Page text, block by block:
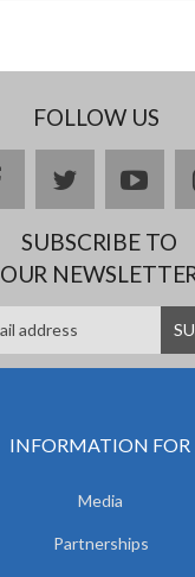
FOLLOW US
facebooktwitter
SUBSCRIBE TO
OUR
INFORMATION FOR
Media
Partnerships